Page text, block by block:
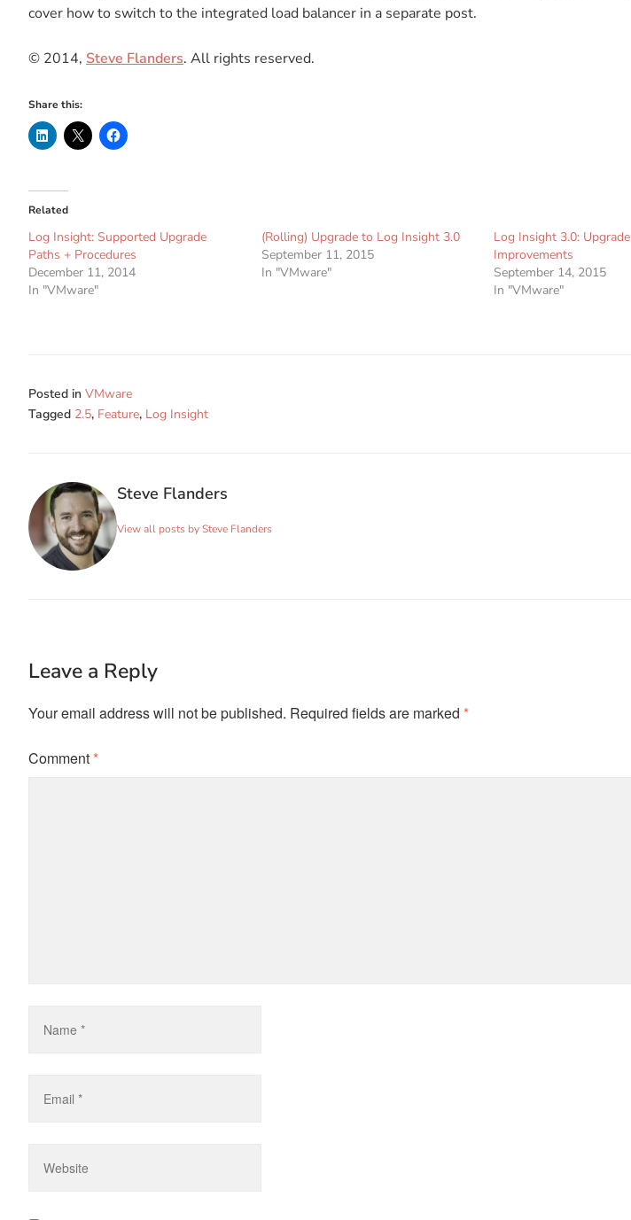
cover how to switch to the integrated load balancer in a separate post.
© 2014, Steve Flanders. All rights reserved.
Share this:
Related
Log Insight: Supported Upgrade
Paths + Procedures
December 11, 2014
In "VMware"
(Rolling) Upgrade to Log Insight 3.0
September 11, 2015
In "VMware"
Log Insight 3.0: Upgrade
Improvements
September 14, 2015
In "VMware"
Posted in VMware
Tagged 2.5, Feature, Log Insight
Steve Flanders
View all posts by Steve Flanders
Leave a Reply
Your email address will not be published. Required fields are marked *
Comment*